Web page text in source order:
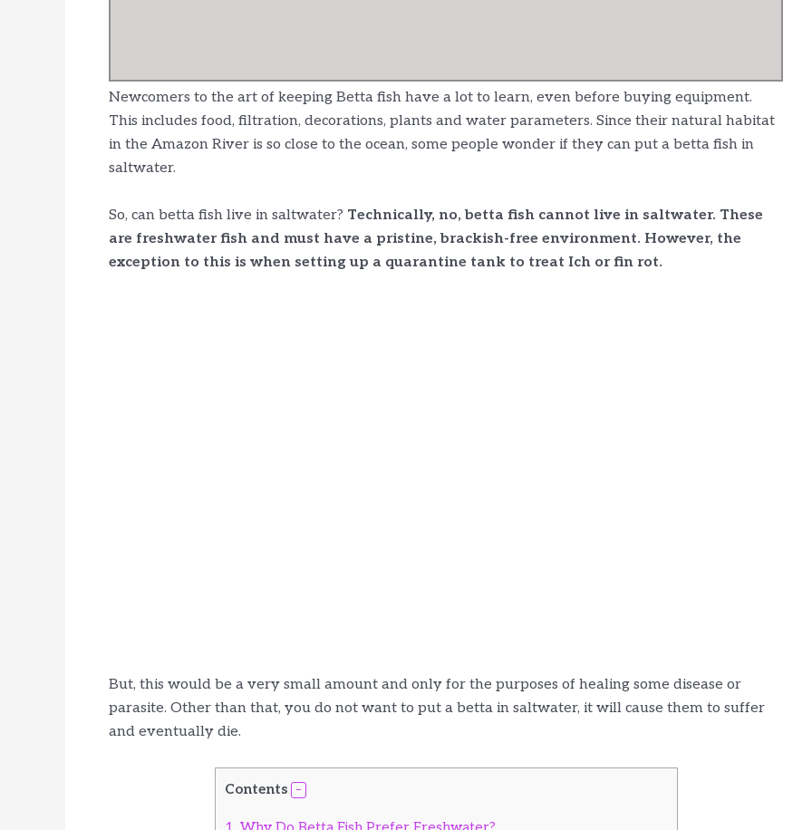
Newcomers to the art of keeping Betta fish have a lot to learn, even before buying equipment.
This includes food, filtration, decorations, plants and water parameters. Since their natural habitat
in the Amazon River is so close to the ocean, some people wonder if they can put a betta fish in
saltwater.
So, can betta fish live in saltwater? Technically, no, betta fish cannot live in saltwater. These
are freshwater fish and must have a pristine, brackish-free environment. However, the
exception to this is when setting up a quarantine tank to treat Ich or fin rot.
But, this would be a very small amount and only for the purposes of healing some disease or
parasite. Other than that, you do not want to put a betta in saltwater, it will cause them to suffer
and eventually die.
Contents